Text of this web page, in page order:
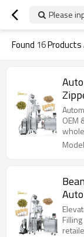
Please
Found 16
OEM
Premade